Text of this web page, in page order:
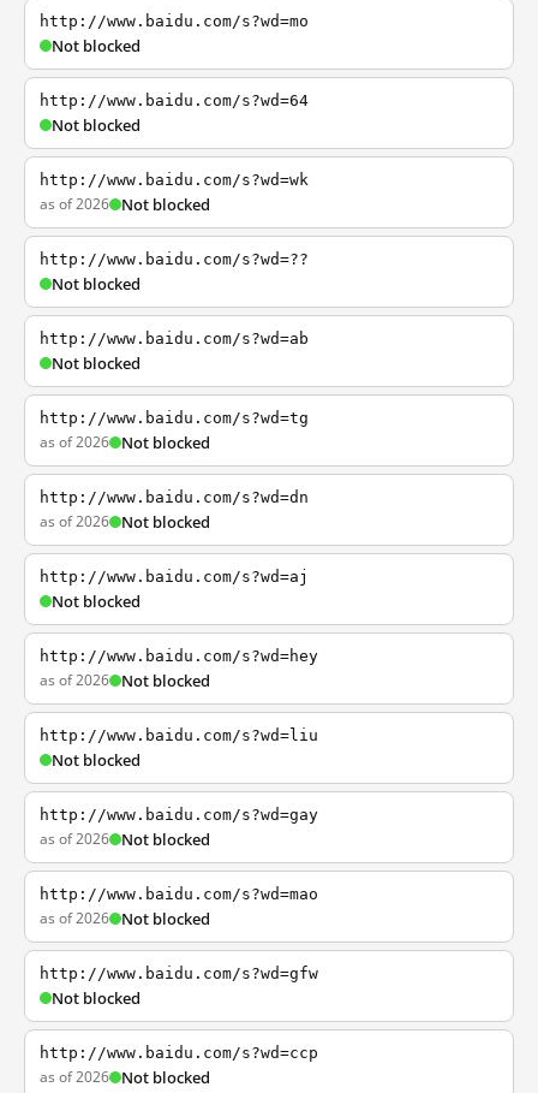
http://www.baidu.com/s?wd=mo
Not blocked
http://www.baidu.com/s?wd=64
Not blocked
http://www.baidu.com/s?wd=wk
as of 2026 Not blocked
http://www.baidu.com/s?wd=??
Not blocked
http://www.baidu.com/s?wd=ab
Not blocked
http://www.baidu.com/s?wd=tg
as of 2026 Not blocked
http://www.baidu.com/s?wd=dn
as of 2026 Not blocked
http://www.baidu.com/s?wd=aj
Not blocked
http://www.baidu.com/s?wd=hey
as of 2026 Not blocked
http://www.baidu.com/s?wd=liu
Not blocked
http://www.baidu.com/s?wd=gay
as of 2026 Not blocked
http://www.baidu.com/s?wd=mao
as of 2026 Not blocked
http://www.baidu.com/s?wd=gfw
Not blocked
http://www.baidu.com/s?wd=ccp
as of 2026 Not blocked